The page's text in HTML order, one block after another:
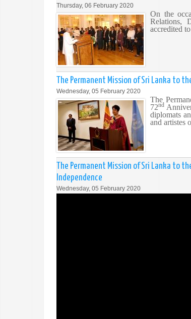
Thursday, 06 February 2020
On the
Relations,
accredited
The Permanent Mission of Sri Lanka to
Wednesday, 05 February 2020
The
72nd
diplomats
and artistes
The Permanent Mission of Sri Lanka to
Independence
Wednesday, 05 February 2020